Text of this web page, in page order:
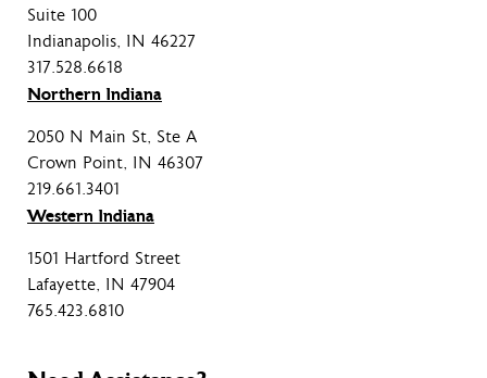
Suite 100
Indianapolis, IN 46227
317.528.6618
Northern Indiana
2050 N Main St, Ste A
Crown Point, IN 46307
219.661.3401
Western Indiana
1501 Hartford Street
Lafayette, IN 47904
765.423.6810